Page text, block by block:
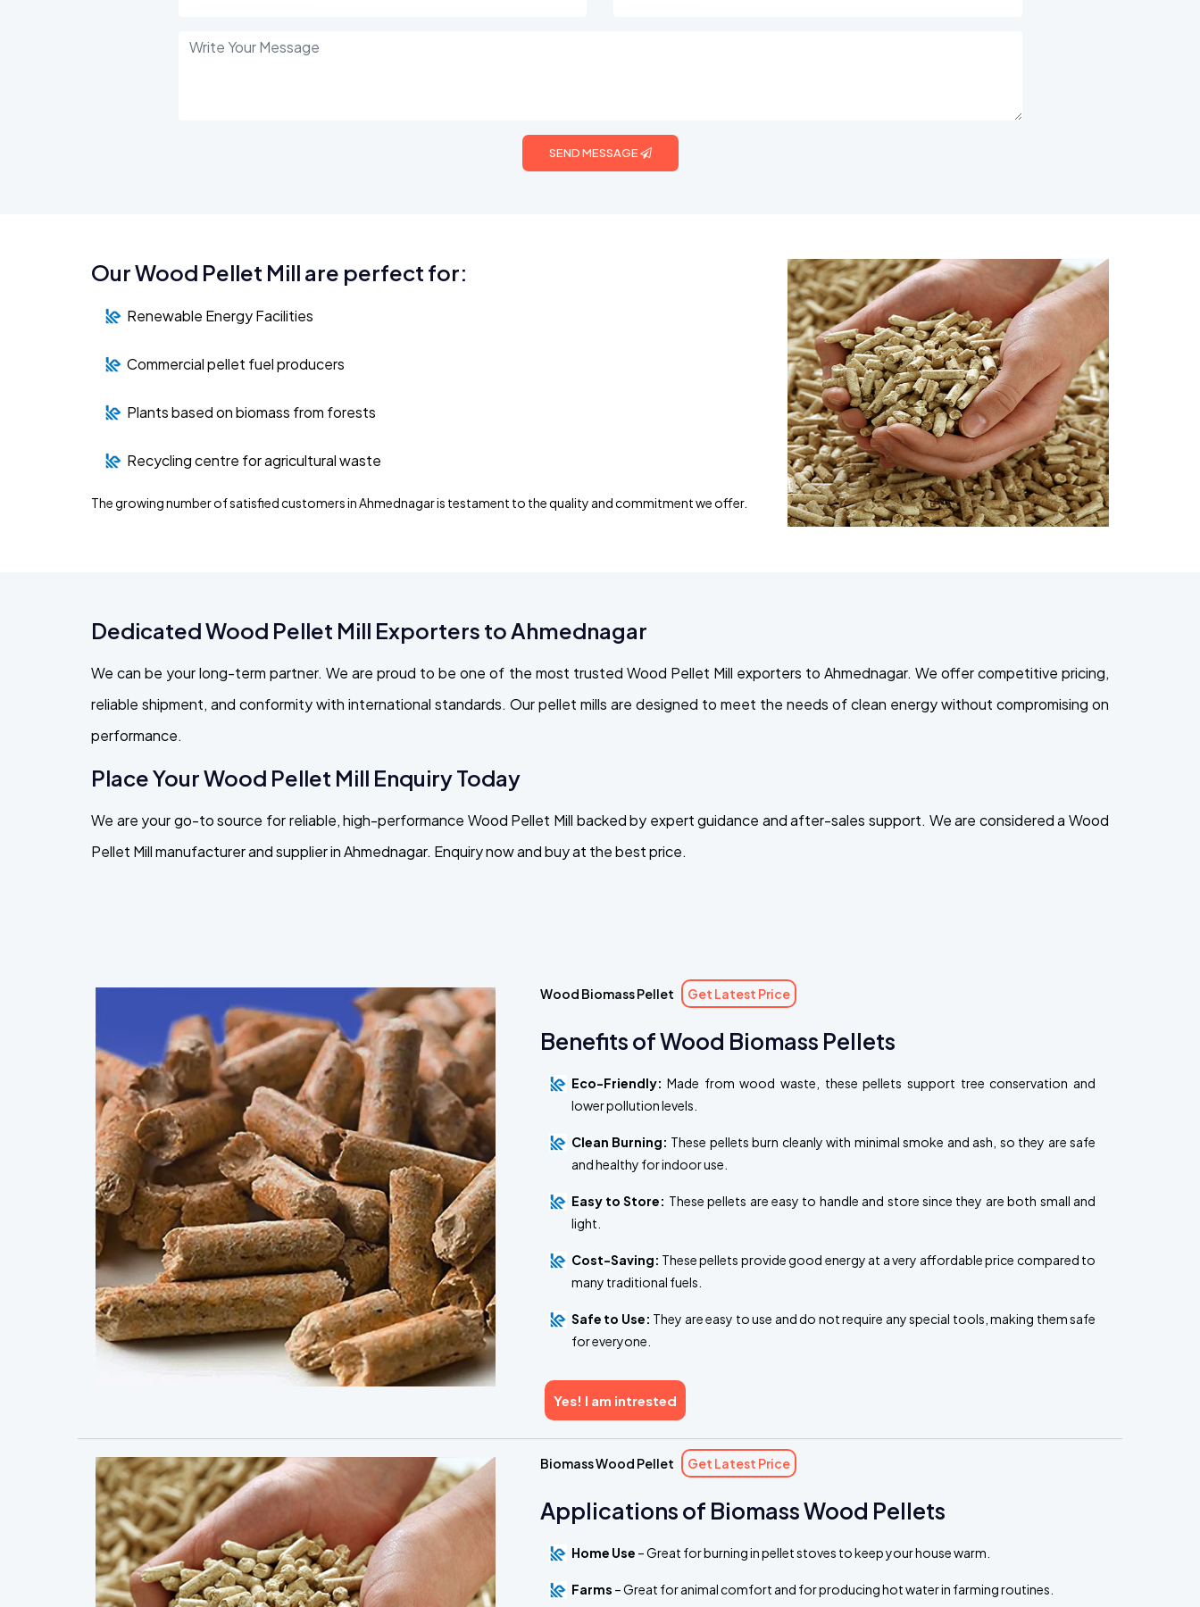
SEND MESSAGE
Our Wood Pellet Mill are perfect for:
Renewable Energy Facilities
Commercial pellet fuel producers
Plants based on biomass from forests
Recycling centre for agricultural waste
The growing number of satisfied customers in Ahmednagar is testament to the quality and commitment we offer.
Dedicated Wood Pellet Mill Exporters to Ahmednagar
We can be your long-term partner. We are proud to be one of the most trusted Wood Pellet Mill exporters to Ahmednagar. We offer competitive pricing,
reliable shipment, and conformity with international standards. Our pellet mills are designed to meet the needs of clean energy without compromising on
performance.
Place Your Wood Pellet Mill Enquiry Today
We are your go-to source for reliable, high-performance Wood Pellet Mill backed by expert guidance and after-sales support. We are considered a Wood
Pellet Mill manufacturer and supplier in Ahmednagar. Enquiry now and buy at the best price.
Wood Biomass Pellet Get Latest Price
Benefits of Wood Biomass Pellets
Eco-Friendly: Made from wood waste, these pellets support tree conservation and
lower pollution levels.
Clean Burning: These pellets burn cleanly with minimal smoke and ash, so they are safe
and healthy for indoor use.
Easy to Store: These pellets are easy to handle and store since they are both small and
light.
Cost-Saving: These pellets provide good energy at a very affordable price compared to
many traditional fuels.
Safe to Use: They are easy to use and do not require any special tools, making them safe
for everyone.
Yes! I am intrested
Biomass Wood Pellet Get Latest Price
Applications of Biomass Wood Pellets
Home Use – Great for burning in pellet stoves to keep your house warm.
Farms – Great for animal comfort and for producing hot water in farming routines.